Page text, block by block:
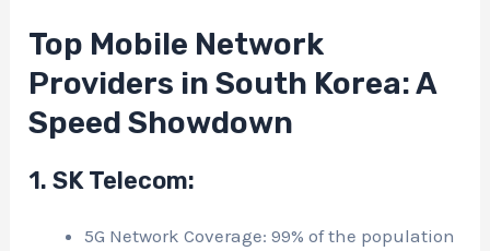
Top Mobile Network
Providers in South Korea: A
Speed Showdown
1. SK Telecom:
5G Network Coverage: 99% of the population